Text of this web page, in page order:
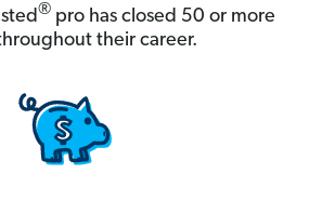
® pro has closed 50 or more
their career.